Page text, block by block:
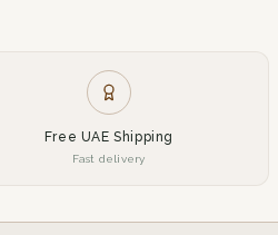
Free UAE Shipping
Fast delivery